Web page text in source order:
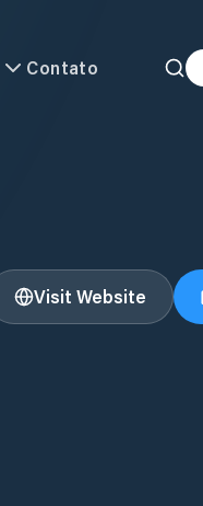
Contato
Visit Website